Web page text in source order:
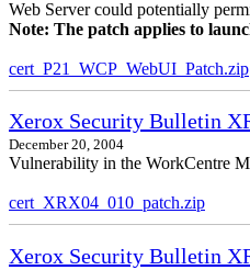
Web Server could potentially
Note: The patch applies to
cert_P21_WCP_WebUI_Patch.zip
Xerox Security Bulletin
December 20, 2004
Vulnerability in the WorkCentre
cert_XRX04_010_patch.zip
Xerox Security Bulletin